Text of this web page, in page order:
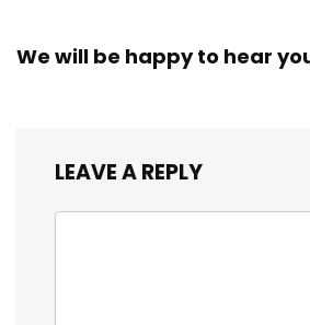
We will be happy to hear
LEAVE A REPLY